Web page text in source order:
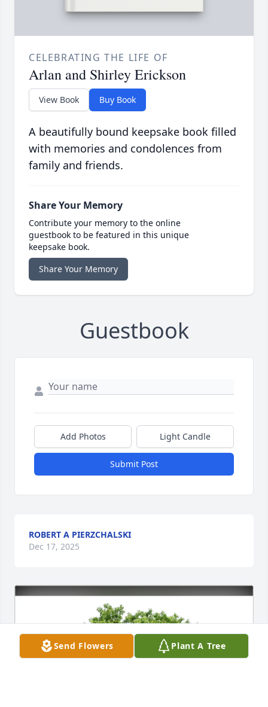
CELEBRATING THE LIFE OF
Arlan and Shirley Erickson
View Book Buy Book
A beautifully bound keepsake book filled
with memories and condolences from
family and friends.
Share Your Memory
Contribute your memory to the online
guestbook to be featured in this unique
keepsake book.
Share Your Memory
Guestbook
Add Photos Light Candle
Submit Post
ROBERT A PIERZCHALSKI
Dec 17, 2025
Send Flowers Plant A Tree